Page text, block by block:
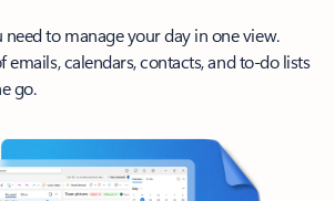
to manage your day in one view.
emails, calendars, contacts, and to-do lists
go.